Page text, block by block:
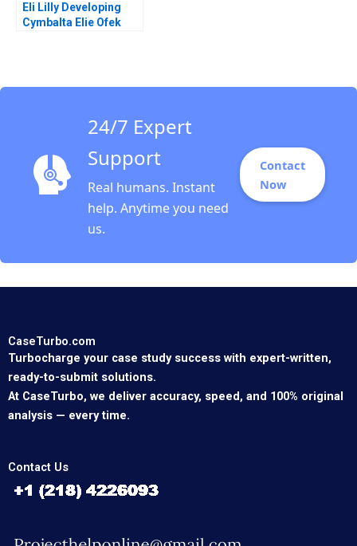
Eli Lilly Developing
Cymbalta Elie Ofek
24/7 Expert
Support
Real humans. Instant
help. Anytime you need
us.
Contact
Now
CaseTurbo.com
Turbocharge your case study success with expert-written,
ready-to-submit solutions.
At CaseTurbo, we deliver accuracy, speed, and 100% original
analysis — every time.
Contact Us